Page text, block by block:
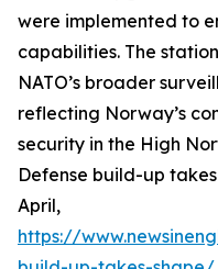
were implemented to
capabilities. The
NATO’s broader
reflecting Norway’s
security in the High
Defense build-up
April,
https://